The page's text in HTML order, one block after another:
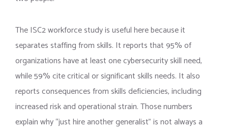
The ISC2 workforce study is useful here because it
separates staffing from skills. It reports that 95% of
organizations have at least one cybersecurity skill need,
while 59% cite critical or significant skills needs. It also
reports consequences from skills deficiencies, including
increased risk and operational strain. Those numbers
explain why “just hire another generalist” is not always a